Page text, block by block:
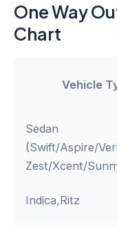
One Way
Chart
Vehicle
Sedan
(Swift/Aspire/
Zest/Xcent/
Indica,Ritz